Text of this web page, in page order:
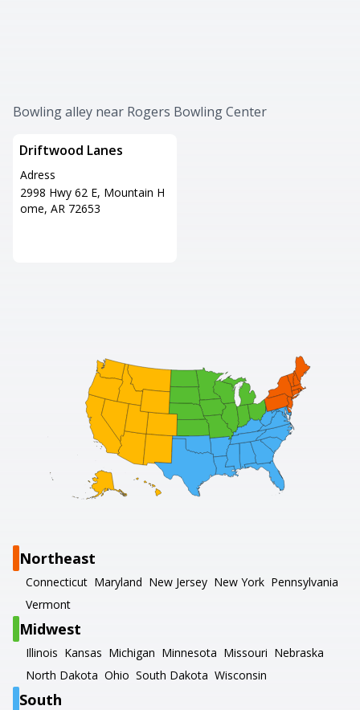
Bowling alley near Rogers Bowling Center
Driftwood Lanes
Adress
2998 Hwy 62 E, Mountain H
ome, AR 72653
Northeast
Connecticut Maryland New Jersey New York Pennsylvania
Vermont
Midwest
Illinois Kansas Michigan Minnesota Missouri Nebraska
North Dakota Ohio South Dakota Wisconsin
South